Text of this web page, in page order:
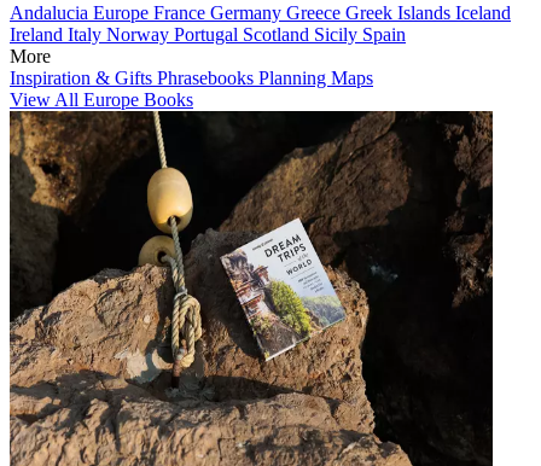
Andalucia Europe France Germany Greece Greek Islands Iceland
Ireland Italy Norway Portugal Scotland Sicily Spain
More
Inspiration & Gifts Phrasebooks Planning Maps
View All Europe Books